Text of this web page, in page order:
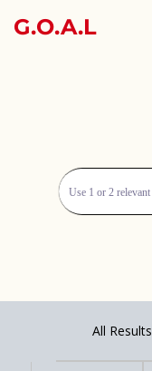
G.O.A.L
All Results